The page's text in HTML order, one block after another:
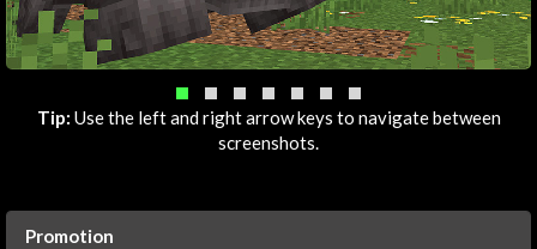
Tip: Use the left and right arrow keys to navigate between
screenshots.
Promotion